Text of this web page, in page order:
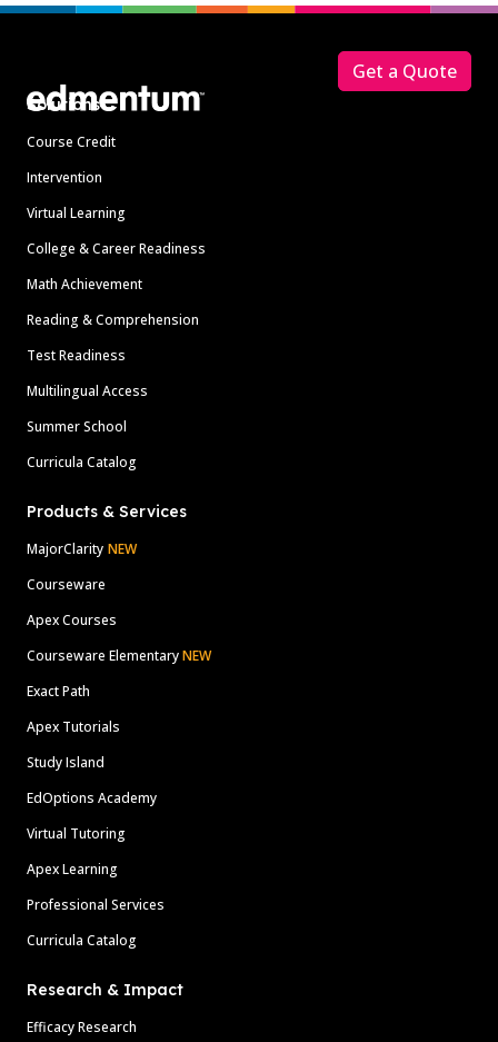
Solutions
Course Credit
Intervention
Virtual Learning
College & Career Readiness
Math Achievement
Reading & Comprehension
Test Readiness
Multilingual Access
Summer School
Curricula Catalog
Products & Services
MajorClarity NEW
Courseware
Apex Courses
Courseware ElementaryNEW
Exact Path
Apex Tutorials
Study Island
EdOptions Academy
Virtual Tutoring
Apex Learning
Professional Services
Curricula Catalog
Research & Impact
Efficacy Research
Get a Quote